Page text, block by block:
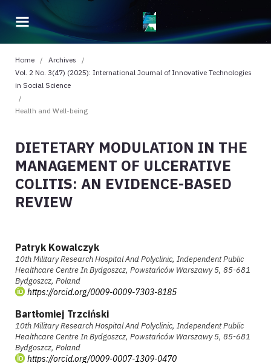
Home / Archives
/
Vol. 2 No. 3(47) (2025): International Journal of Innovative Technologies
in Social Science
/
Health and Well-being
DIETETARY MODULATION IN THE
MANAGEMENT OF ULCERATIVE
COLITIS: AN EVIDENCE-BASED
REVIEW
Patryk Kowalczyk
10th Military Research Hospital And Polyclinic, Independent Public
Healthcare Centre In Bydgoszcz, Powstańców Warszawy 5, 85-681
Bydgoszcz, Poland
https://orcid.org/0009-0009-7303-8185
Bartłomiej Trzciński
10th Military Research Hospital And Polyclinic, Independent Public
Healthcare Centre In Bydgoszcz, Powstańców Warszawy 5, 85-681
Bydgoszcz, Poland
https://orcid.org/0009-0007-1309-0470